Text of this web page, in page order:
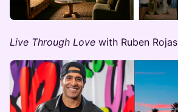
Live Through Love with Ruben Rojas